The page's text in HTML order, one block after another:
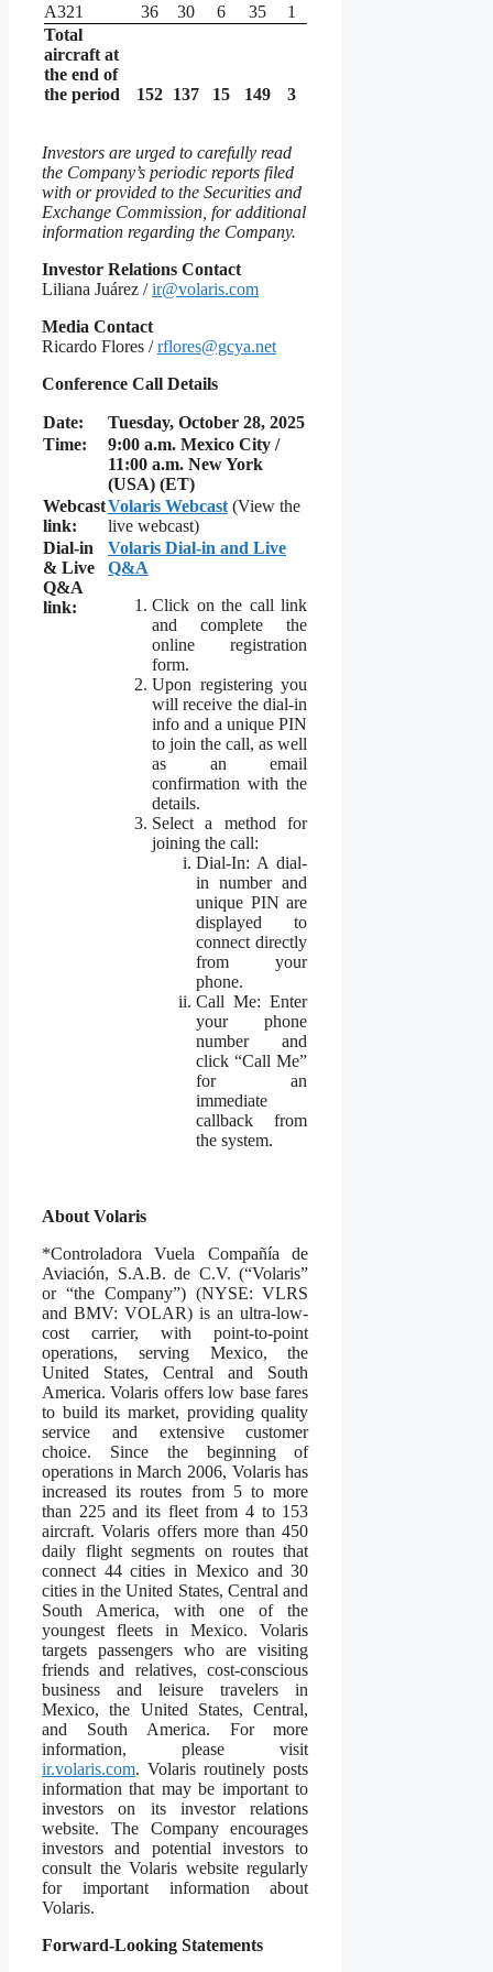
A321 36 30 6 35
1
Total
aircraft at
the end of
the period
152 137 15 149 3
Investors are urged to carefully read
the Company’s periodic reports filed
with or provided to the Securities and
Exchange Commission, for additional
information regarding the Company.
Investor Relations Contact
Liliana Juárez /ir@volaris.com
Media Contact
Ricardo Flores /rflores@gcya.net
Conference Call Details
Date:
Tuesday, October 28, 2025
Time:
9:00 a.m. Mexico City /
11:00 a.m. New York
(USA) (ET)
Webcast
link:
Volaris Webcast (View the
live webcast)
Dial-in
& Live
Q&A
link:
Volaris Dial-in and Live
Q&A
Click on the call link
and complete the
online registration
form.
Upon registering you
will receive the dial-in
info and a unique PIN
to join the call, as well
as an email
confirmation with the
details.
Select a method for
joining the call:
Dial-In: A dial-
in number and
unique PIN are
displayed to
connect directly
from your
phone.
Call Me: Enter
your phone
number and
click “Call Me”
for an
immediate
callback from
the system.
About Volaris
*Controladora Vuela Compañía de
Aviación, S.A.B. de C.V. (“Volaris”
or “the Company”) (NYSE: VLRS
and BMV: VOLAR) is an ultra-low-
cost carrier, with point-to-point
operations, serving Mexico, the
United States, Central and South
America. Volaris offers low base fares
to build its market, providing quality
service and extensive customer
choice. Since the beginning of
operations in March 2006, Volaris has
increased its routes from 5 to more
than 225 and its fleet from 4 to 153
aircraft. Volaris offers more than 450
daily flight segments on routes that
connect 44 cities in Mexico and 30
cities in the United States, Central and
South America, with one of the
youngest fleets in Mexico. Volaris
targets passengers who are visiting
friends and relatives, cost-conscious
business and leisure travelers in
Mexico, the United States, Central,
and South America. For more
information, please visit
ir.volaris.com. Volaris routinely posts
information that may be important to
investors on its investor relations
website. The Company encourages
investors and potential investors to
consult the Volaris website regularly
for important information about
Volaris.
Forward-Looking Statements